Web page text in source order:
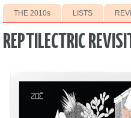
THE 2010s LISTS
REPTILECTRIC